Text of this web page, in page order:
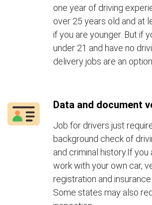
one year of driving
over 25 years old and at
if you are younger. But if
under 21 and have no
delivery jobs are an
Data and document
Job for drivers just
background check of
and criminal history.If you
work with your own car,
registration and insurance
Some states may also